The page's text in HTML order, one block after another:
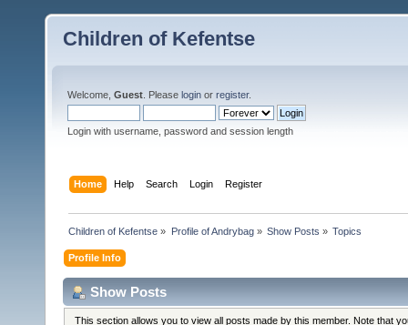
Children of Kefentse
Welcome, Guest . Please login or register.
Login with username, password and session length
Home Help Search Login Register
Children of Kefentse » Profile of Andrybag» Show Posts » Topics
Profile Info
Show Posts
This section allows you to view all posts made by this member. Note that